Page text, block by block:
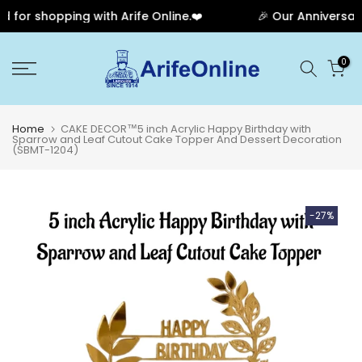
shopping with Arife Online.❤️ 🎉 Our
to
0
Home CAKE DECOR™5 inch Acrylic Happy Birthday with
Sparrow and Leaf Cutout Cake Topper And Dessert Decoration
(SBMT-1204)
-27%